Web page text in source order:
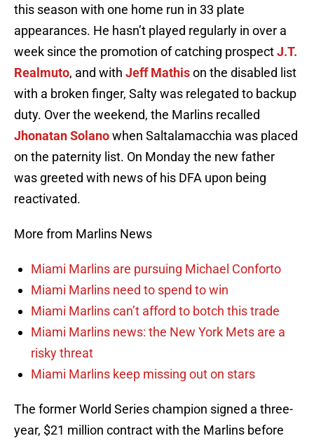
this season with one home run in 33 plate
appearances. He hasn’t played regularly in over a
week since the promotion of catching prospectJ.T.
Realmuto, and with Jeff Mathison the disabled list
with a broken finger, Salty was relegated to backup
duty. Over the weekend, the Marlins recalled
Jhonatan Solanowhen Saltalamacchia was placed
on the paternity list. On Monday the new father
was greeted with news of his DFA upon being
reactivated.
More from Marlins News
Miami Marlins are pursuing Michael Conforto
Miami Marlins need to spend to win
Miami Marlins can’t afford to botch this trade
Miami Marlins news: the New York Mets are a
risky threat
Miami Marlins keep missing out on stars
The former World Series champion signed a three-
year, $21 million contract with the Marlins before